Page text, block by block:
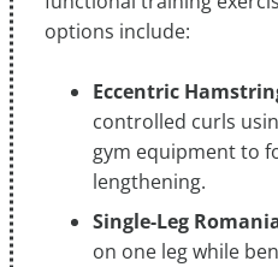
options include:
Eccentric
controlled curls
gym equipment to
lengthening.
Single-Leg
on one leg while